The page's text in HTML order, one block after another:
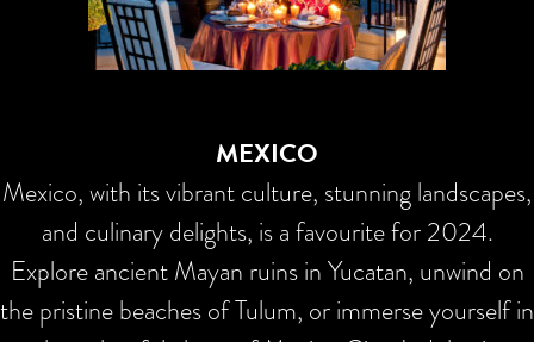
MEXICO
Mexico, with its vibrant culture, stunning landscapes,
and culinary delights, is a favourite for 2024.
Explore ancient Mayan ruins in Yucatan, unwind on
the pristine beaches of Tulum, or immerse yourself in